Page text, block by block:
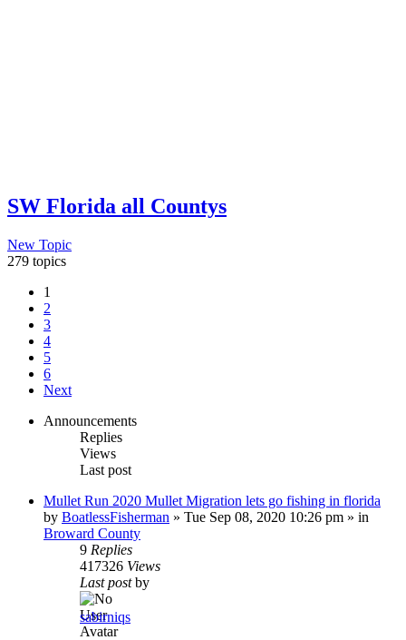
SW Florida all Countys
New Topic
279 topics
1
2
3
4
5
6
Next
Announcements
Replies
Views
Last post
Mullet Run 2020 Mullet Migration lets go fishing in florida
by BoatlessFisherman » Tue Sep 08, 2020 10:26 pm » in
Broward County
9 Replies
417326 Views
Last postby
sabirniqs